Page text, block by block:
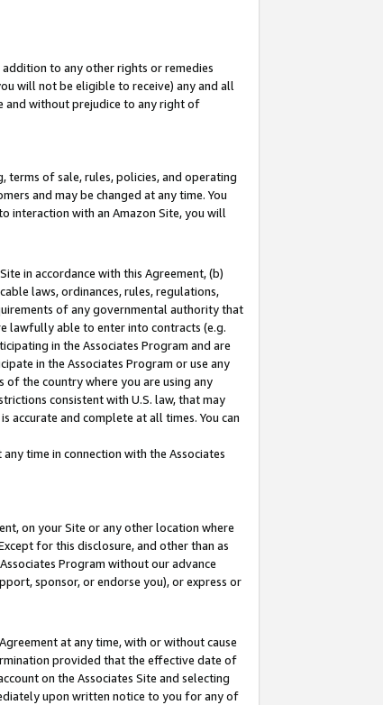
to any other rights or remedies
will not be eligible to receive) any and all
and without prejudice to any right of
terms of sale, rules, policies, and operating
and may be changed at any time. You
interaction with an Amazon Site, you will
in accordance with this Agreement, (b)
laws, ordinances, rules, regulations,
of any governmental authority that
lawfully able to enter into contracts (e.g.
in the Associates Program and are
in the Associates Program or use any
of the country where you are using any
consistent with U.S. law, that may
and complete at all times. You can
time in connection with the Associates
on your Site or any other location where
for this disclosure, and other than as
Program without our advance
sponsor, or endorse you), or express or
at any time, with or without cause
provided that the effective date of
on the Associates Site and selecting
upon written notice to you for any of